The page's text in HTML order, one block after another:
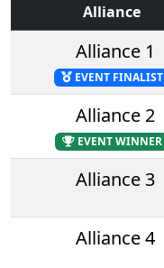
Alliance
Alliance 1
EVENT FINALIST
Alliance 2
EVENT WINNER
Alliance 3
Alliance 4